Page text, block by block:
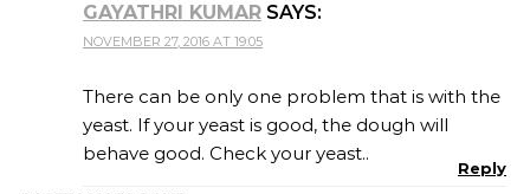
GAYATHRI KUMAR SAYS:
NOVEMBER 27, 2016 AT 19:05
There can be only one problem that is with the
yeast. If your yeast is good, the dough will
behave good. Check your yeast..
Reply